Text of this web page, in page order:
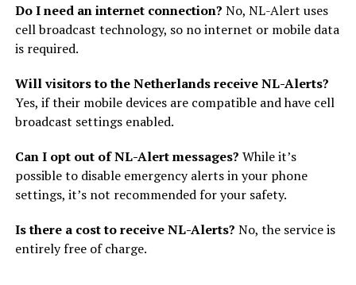
Do I need an internet connection? No, NL-Alert uses
cell broadcast technology, so no internet or mobile data
is required.
Will visitors to the Netherlands receive NL-Alerts?
Yes, if their mobile devices are compatible and have cell
broadcast settings enabled.
Can I opt out of NL-Alert messages? While it’s
possible to disable emergency alerts in your phone
settings, it’s not recommended for your safety.
Is there a cost to receive NL-Alerts? No, the service is
entirely free of charge.